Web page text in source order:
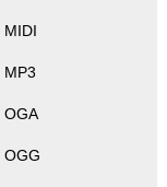
MIDI
MP3
OGA
OGG